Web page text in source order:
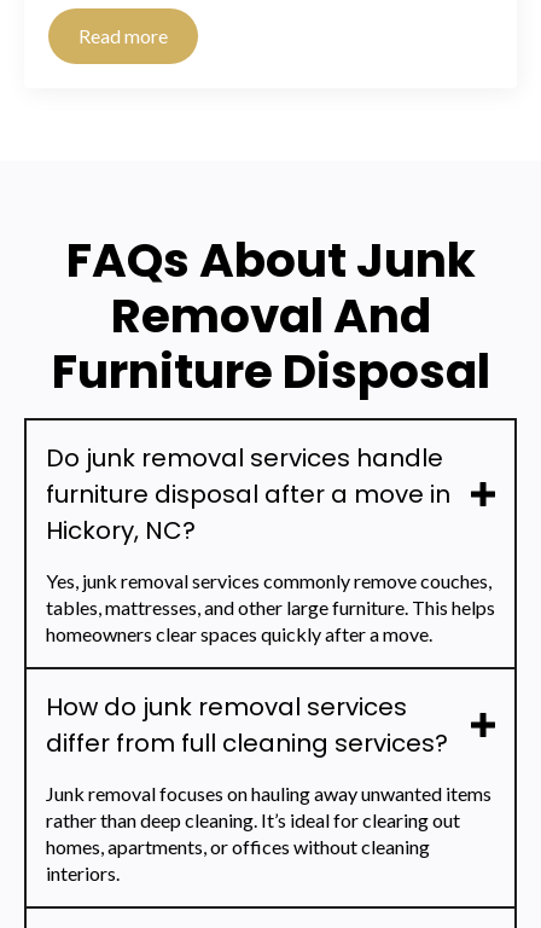
Read more
FAQs About Junk
Removal And
Furniture Disposal
Do junk removal services handle
furniture disposal after a move in
Hickory, NC?
Yes, junk removal services commonly remove couches,
tables, mattresses, and other large furniture. This helps
homeowners clear spaces quickly after a move.
How do junk removal services
differ from full cleaning services?
Junk removal focuses on hauling away unwanted items
rather than deep cleaning. It’s ideal for clearing out
homes, apartments, or offices without cleaning
interiors.